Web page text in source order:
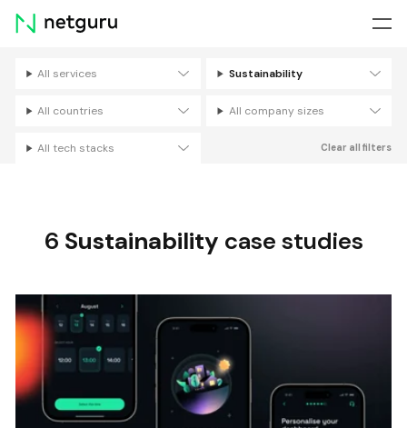
Skip
menu
All services Sustainability
All countries All company sizes
All tech stacks Clear all filters
6 Sustainability case studies